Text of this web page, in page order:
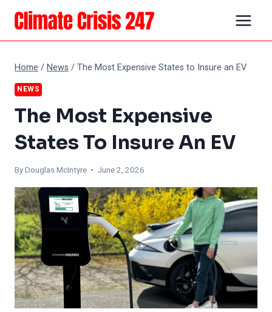
Skip
content
Home /News /The Most Expensive States to Insure an EV
NEWS
The Most Expensive
States To Insure An EV
ByDouglas McIntyre • June 2, 2026